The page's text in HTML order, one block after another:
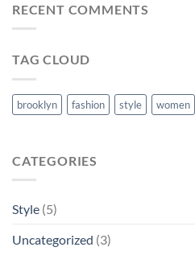
RECENT COMMENTS
TAG CLOUD
brooklyn fashion style women
CATEGORIES
Style (5)
Uncategorized (3)